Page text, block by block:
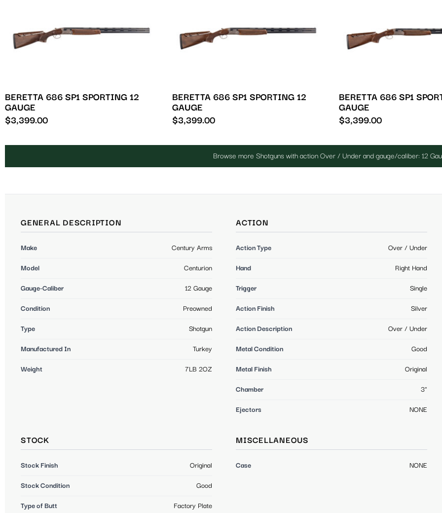
BERETTA 686 SP1 SPORTING 12
GAUGE
$3,399.00
BERETTA 686 SP1 SPORTING 12
GAUGE
$3,399.00
BERETTA 686 SP1
GAUGE
$3,399.00
Browse more Shotguns with action Over / Under and gauge/caliber: 12
GENERAL DESCRIPTION
Make Century Arms
Model Centurion
Gauge-Caliber 12 Gauge
Condition Preowned
Type Shotgun
Manufactured In Turkey
Weight 7LB 2OZ
ACTION
Action Type Over / Under
Hand Right Hand
Trigger Single
Action Finish Silver
Action Description Over / Under
Metal Condition Good
Metal Finish Original
Chamber 3"
Ejectors NONE
STOCK
Stock Finish Original
Stock Condition Good
Type of Butt Factory Plate
MISCELLANEOUS
Case NONE